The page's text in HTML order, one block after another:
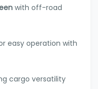
with off-road
easy operation with
cargo versatility